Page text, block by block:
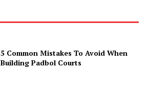
5 Common Mistakes To Avoid When
Building Padbol Courts